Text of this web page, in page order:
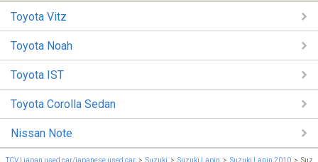
Toyota Vitz
Toyota Noah
Toyota IST
Toyota Corolla Sedan
Nissan Note